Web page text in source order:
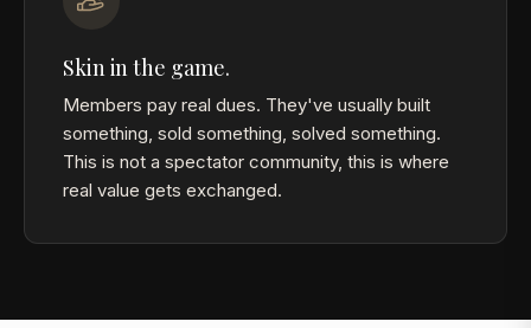
Skin in the game.
Members pay real dues. They've usually built
something, sold something, solved something.
This is not a spectator community, this is where
real value gets exchanged.